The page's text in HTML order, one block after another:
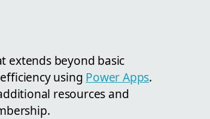
extends beyond basic
using Power Apps.
resources and